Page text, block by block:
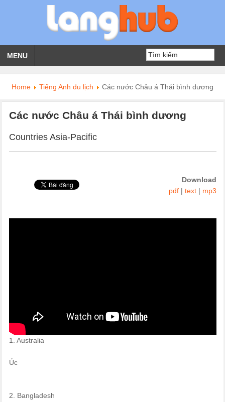
MENU
Home Tiếng Anh du lịch Các nước Châu á Thái bình dương
Các nước Châu á Thái bình dương
Countries Asia-Pacific
Download
pdf| text| mp3
1. Australia
Úc
2. Bangladesh